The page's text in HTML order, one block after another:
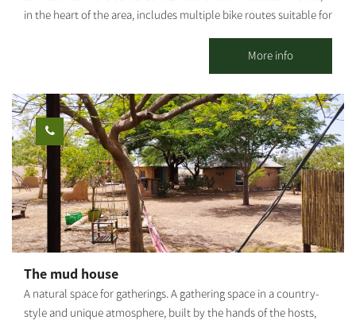
in the heart of the area, includes multiple bike routes suitable for
departure point, snack bar, bike shop, repair shop, equipment
and clothing. In addition, the complex includes a pedal-karting
track for children. In addition, bicycle rental are available for
individuals, children, families and groups, and consultation is
available on a number of tracks at varying difficulties for
individual cycling. For organized groups: There's an option of a
guided bike tour with explanations of the area. To coordinate
guided tours for groups, please contact us. There is the option of
guided tours on foot/with vehicles. It is possible to combine
additional activities. It is possible to coordinate a guided tour at
the Kibbutz. This is one of the largest bicycle shops in the Negev,
broad selection of biking equipment and clothing, and a snack
bar with good coffee, sandwiches, pizza, toasts and healthy
treats. The Be’eri single 24 km circular track was built for
More info
The mud house
A natural space for gatherings. A gathering space in a country-
style and unique atmosphere, built by the hands of the hosts,